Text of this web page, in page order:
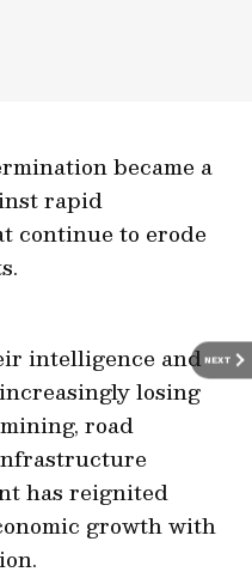
NEXT
became a
rapid
continue to erode
intelligence and
losing
road
has reignited
growth with